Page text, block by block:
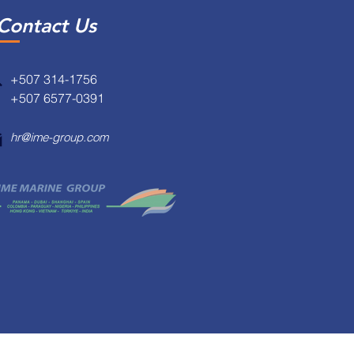
Us
+507 314-1756
+507 6577-0391
hr@ime-group.com